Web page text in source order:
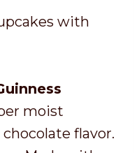
with
moist
flavor.